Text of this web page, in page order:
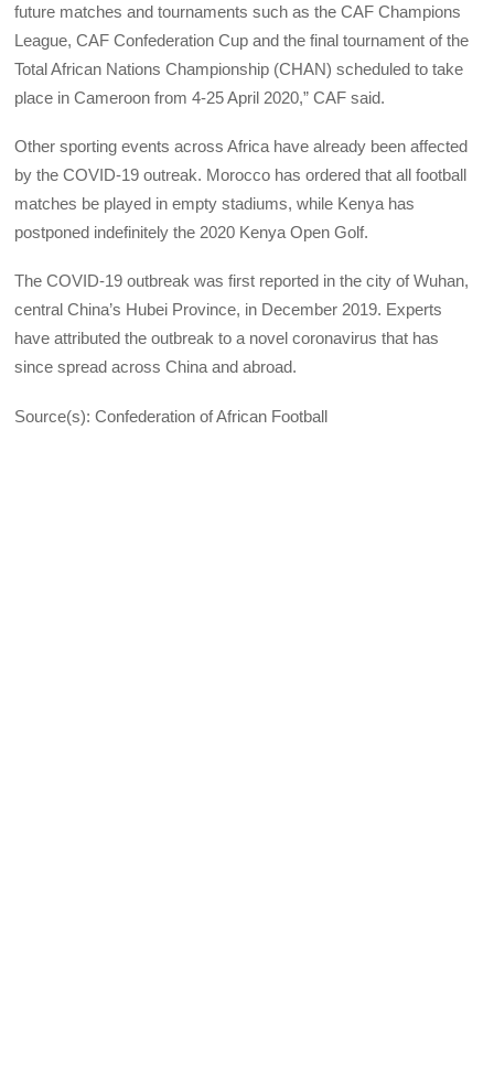
future matches and tournaments such as the CAF Champions
League, CAF Confederation Cup and the final tournament of the
Total African Nations Championship (CHAN) scheduled to take
place in Cameroon from 4-25 April 2020,” CAF said.
Other sporting events across Africa have already been affected
by the COVID-19 outreak. Morocco has ordered that all football
matches be played in empty stadiums, while Kenya has
postponed indefinitely the 2020 Kenya Open Golf.
The COVID-19 outbreak was first reported in the city of Wuhan,
central China’s Hubei Province, in December 2019. Experts
have attributed the outbreak to a novel coronavirus that has
since spread across China and abroad.
Source(s): Confederation of African Football